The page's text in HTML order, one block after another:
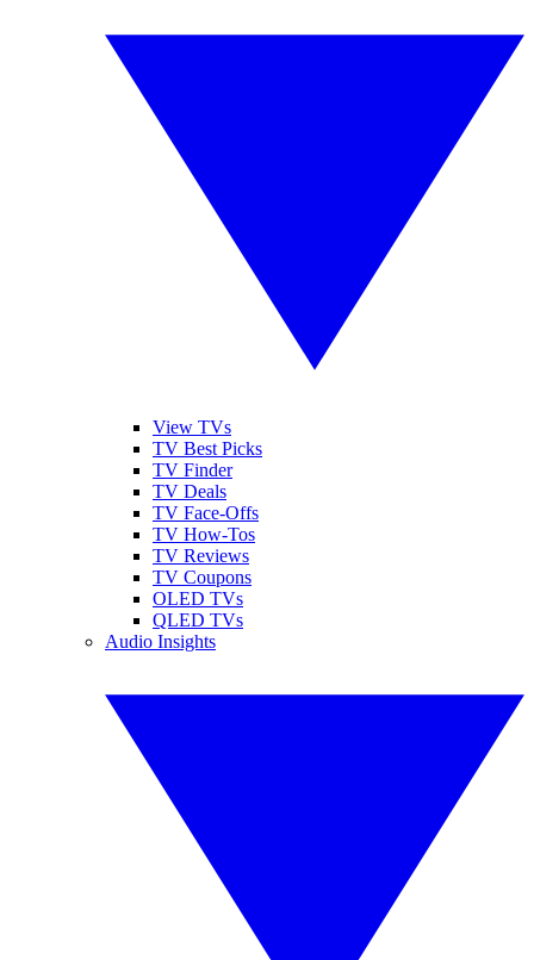
View TVs
TV Best Picks
TV Finder
TV Deals
TV Face-Offs
TV How-Tos
TV Reviews
TV Coupons
OLED TVs
QLED TVs
Audio Insights